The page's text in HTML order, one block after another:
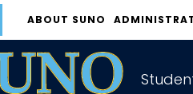
6');
ABOUT SUNO